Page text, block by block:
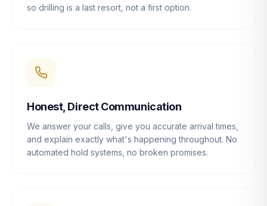
so drilling is a last resort, not a first option.
Honest, Direct Communication
We answer your calls, give you accurate arrival times,
and explain exactly what's happening throughout. No
automated hold systems, no broken promises.